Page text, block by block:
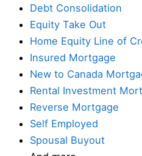
Debt Consolidation
Equity Take Out
Home Equity Line of
Insured Mortgage
New to Canada
Rental Investment
Reverse Mortgage
Self Employed
Spousal Buyout